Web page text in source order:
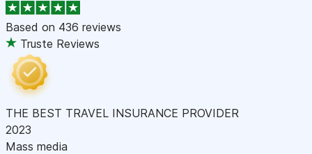
Based on 436 reviews
Truste Reviews
THE BEST TRAVEL INSURANCE PROVIDER
2023
Mass media